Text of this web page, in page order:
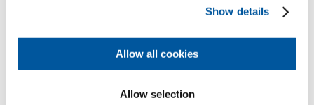
Show details
Allow all cookies
Allow selection
Always the best advice